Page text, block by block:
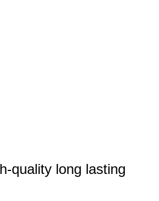
quality long lasting